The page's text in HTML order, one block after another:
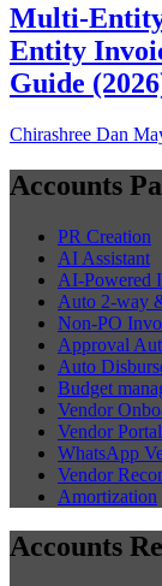
Multi-
Entity
Guide
Chirashree Dan
Accounts
PR Creation
AI Assistant
AI-Powered
Auto 2-way
Non-PO
Approval
Auto
Budget
Vendor
Vendor Portal
WhatsApp
Vendor
Amortization
Accounts